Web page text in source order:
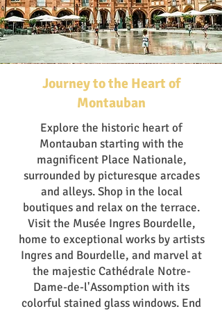
Journey to the Heart of
Montauban
Explore the historic heart of
Montauban starting with the
magnificent Place Nationale,
surrounded by picturesque arcades
and alleys. Shop in the local
boutiques and relax on the terrace.
Visit the Musée Ingres Bourdelle,
home to exceptional works by artists
Ingres and Bourdelle, and marvel at
the majestic Cathédrale Notre-
Dame-de-l'Assomption with its
colorful stained glass windows. End